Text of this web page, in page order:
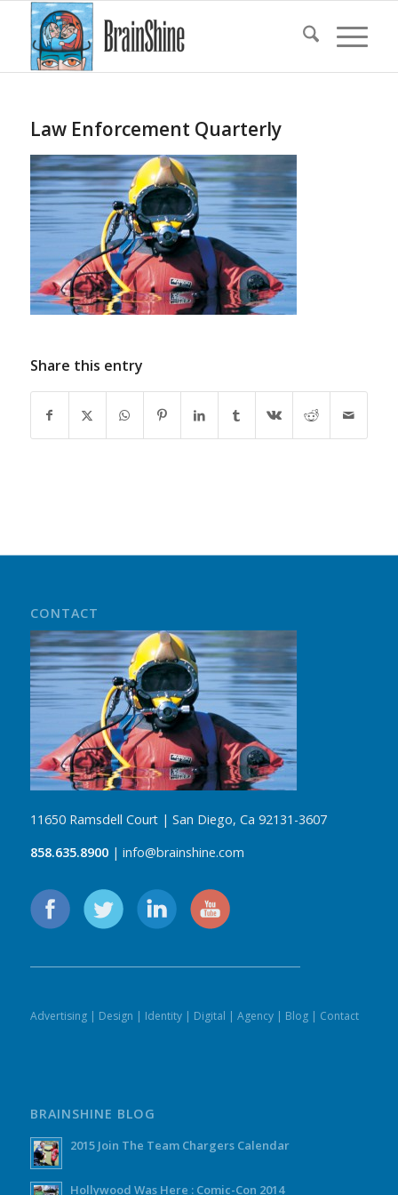
Law Enforcement Quarterly
Share this entry
CONTACT
11650 Ramsdell Court | San Diego, Ca 92131-3607
858.635.8900| info@brainshine.com
Advertising| Design | Identity| Digital | Agency| Blog| Contact
BRAINSHINE BLOG
2015 Join The Team Chargers Calendar
Hollywood Was Here : Comic-Con 2014